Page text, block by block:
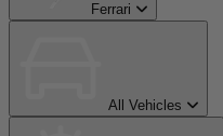
Ferrari
All Vehicles